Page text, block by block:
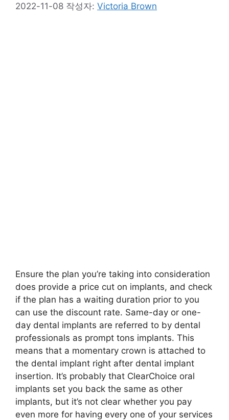
2022-11-08 작성자: Victoria Brown
Ensure the plan you’re taking into consideration
does provide a price cut on implants, and check
if the plan has a waiting duration prior to you
can use the discount rate. Same-day or one-
day dental implants are referred to by dental
professionals as prompt tons implants. This
means that a momentary crown is attached to
the dental implant right after dental implant
insertion. It’s probably that ClearChoice oral
implants set you back the same as other
implants, but it’s not clear whether you pay
even more for having every one of your services